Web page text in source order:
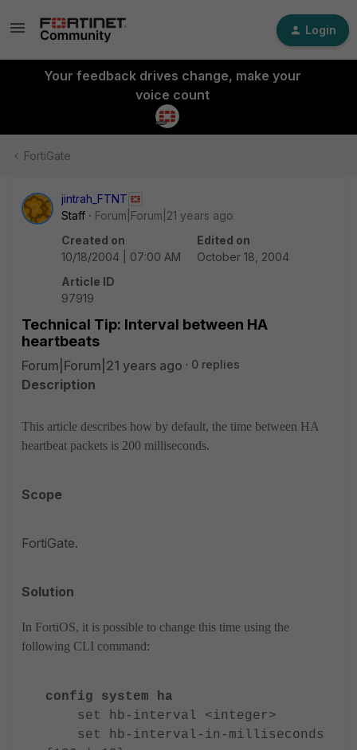
Login
Your feedback drives change, make your
voice count
FortiGate
jintrah_FTNT
Staff
Forum|Forum|21 years ago
Created on
10/18/2004 | 07:00 AM
Edited on
October 18, 2004
Article ID
97919
Technical Tip: Interval between HA
heartbeats
Forum|Forum|21 years ago 0 replies
Description
This article describes how by default, the time between HA
heartbeat packets is 200 milliseconds.
Scope
FortiGate.
Solution
In FortiOS, it is possible to change this time using the
following CLI command:
config system ha
set hb-interval <integer>
set hb-interval-in-milliseconds